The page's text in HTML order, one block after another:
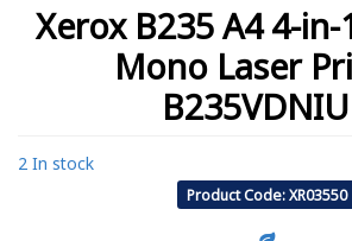
Xerox B235 A4 4-in-
Mono Laser
2 In stock
Product Code: XR03550